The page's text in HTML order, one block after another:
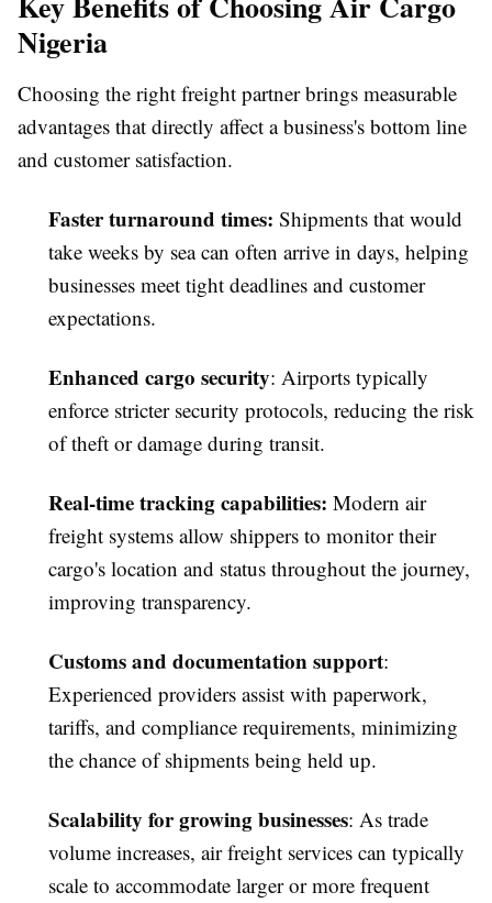
Nigeria
Choosing the right freight partner brings measurable
advantages that directly affect a business's bottom line
and customer satisfaction.
Faster turnaround times: Shipments that would
take weeks by sea can often arrive in days, helping
businesses meet tight deadlines and customer
expectations.
Enhanced cargo security: Airports typically
enforce stricter security protocols, reducing the risk
of theft or damage during transit.
Real-time tracking capabilities: Modern air
freight systems allow shippers to monitor their
cargo's location and status throughout the journey,
improving transparency.
Customs and documentation support:
Experienced providers assist with paperwork,
tariffs, and compliance requirements, minimizing
the chance of shipments being held up.
Scalability for growing businesses: As trade
volume increases, air freight services can typically
scale to accommodate larger or more frequent